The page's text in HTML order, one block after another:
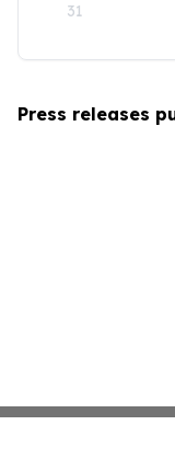
31
Press releases